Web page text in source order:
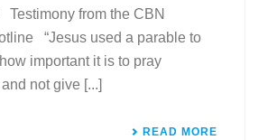
from the CBN
“Jesus used a parable to
important it is to pray
not give [...]
READ MORE